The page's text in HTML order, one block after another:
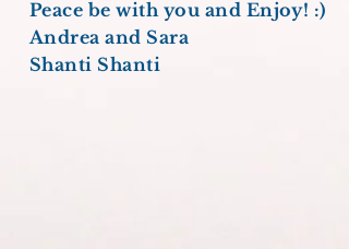
Peace be with you and Enjoy! :)
Andrea and Sara
Shanti Shanti